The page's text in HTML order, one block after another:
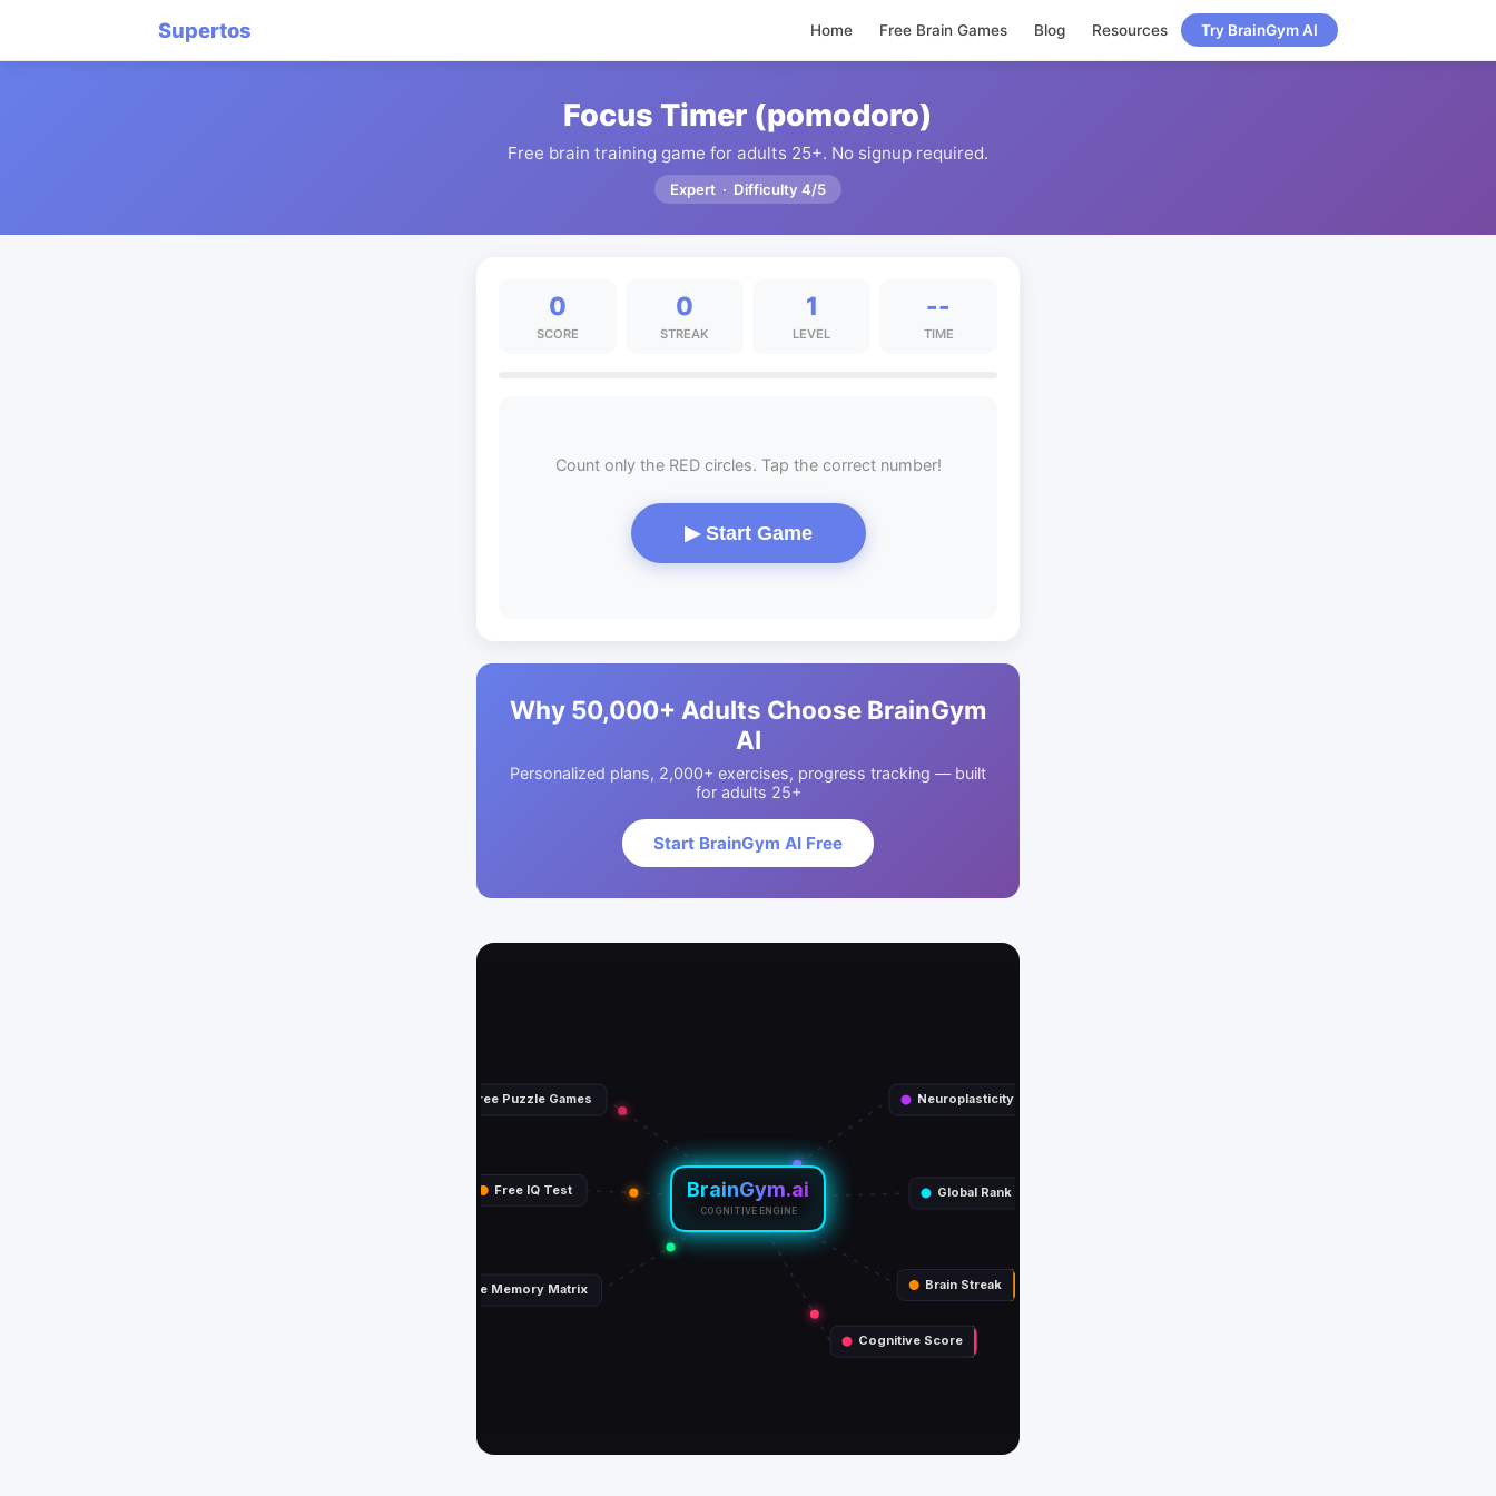
Supertos Home Free Brain Games Blog Resources Try BrainGym AI
Focus Timer (pomodoro)
Free brain training game for adults 25+. No signup required.
Expert · Difficulty 4/5
0
SCORE
0
STREAK
1
LEVEL
--
TIME
Count only the RED circles. Tap the correct number!
▶ Start Game
Why 50,000+ Adults Choose BrainGym
AI
Personalized plans, 2,000+ exercises, progress tracking — built
for adults 25+
Start BrainGym AI Free